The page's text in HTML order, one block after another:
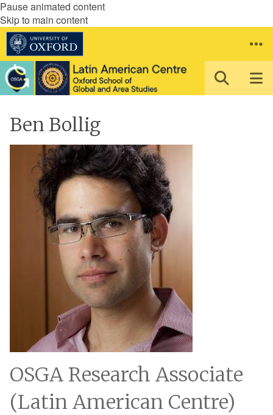
Pause animated content
Skip to main content
Ben Bollig
OSGA Research Associate
(Latin American Centre)